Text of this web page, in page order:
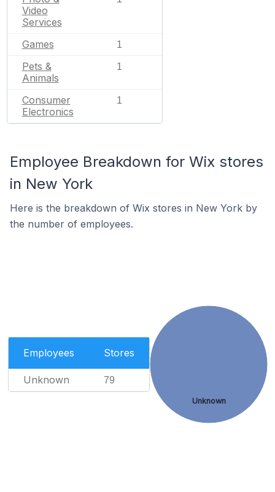
Video
Services
Games 1
Pets &
Animals
1
Consumer
Electronics
1
Employee Breakdown for Wix stores
in New York
Here is the breakdown of Wix stores in New York by
the number of employees.
Employees Stores
Unknown 79
Unknown